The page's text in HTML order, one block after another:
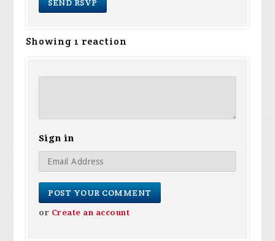
Showing 1 reaction
Sign in
or Create an account